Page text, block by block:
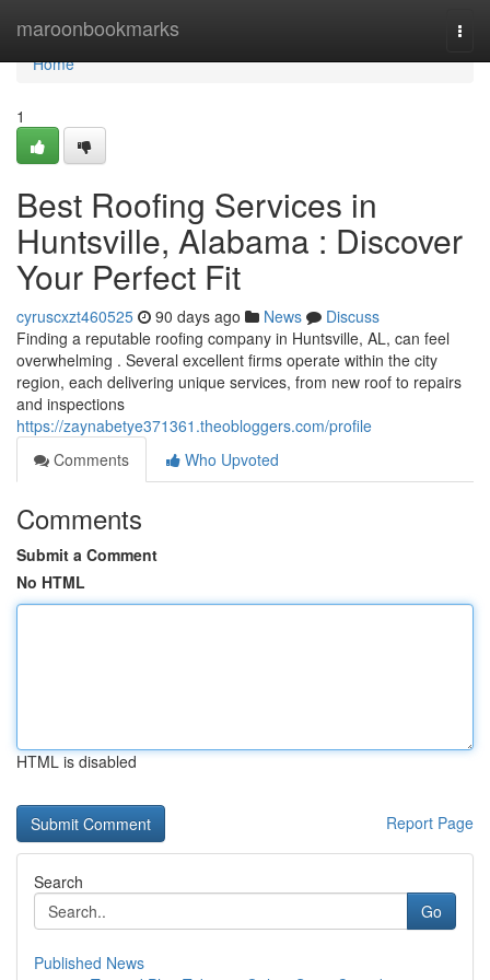
maroonbookmarks
Home
Home
1
Best Roofing Services in
Huntsville, Alabama : Discover
Your Perfect Fit
cyruscxzt460525 90 days ago News
Discuss
Finding a reputable roofing company in Huntsville, AL, can feel
overwhelming . Several excellent firms operate within the city
region, each delivering unique services, from new roof to repairs
and inspections
https://zaynabetye371361.theobloggers.com/profile
Comments
Who Upvoted
Comments
Submit a Comment
No HTML
HTML is disabled
Report Page
Search
Go
Published News